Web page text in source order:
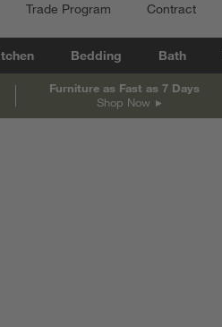
Trade Program Contract
Bedding Bath
Furniture as Fast as 7 Days
Shop Now